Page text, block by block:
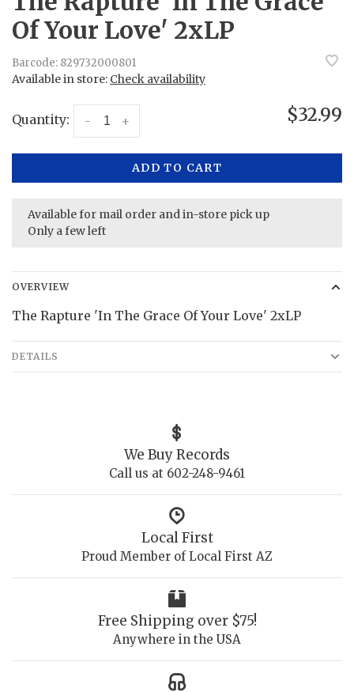
Of Your Love' 2xLP
Barcode: 829732000801
Available in store: Check availability
Quantity: +
- $32.99
ADD TO CART
Available for mail order and in-store pick up
Only a few left
OVERVIEW
The Rapture 'In The Grace Of Your Love' 2xLP
DETAILS
We Buy Records
Call us at 602-248-9461
Local First
Proud Member of Local First AZ
Free Shipping over $75!
Anywhere in the USA